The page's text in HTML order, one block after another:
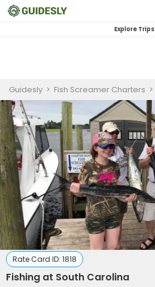
Explore Trips
Guidesly > Fish Screamer Charters >
Rate Card ID: 1818
Fishing at South Carolina